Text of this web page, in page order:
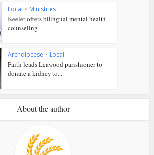
Local • Ministries
Keeler offers bilingual mental health
counseling
Archdiocese • Local
Faith leads Leawood parishioner to
donate a kidney to...
About the author